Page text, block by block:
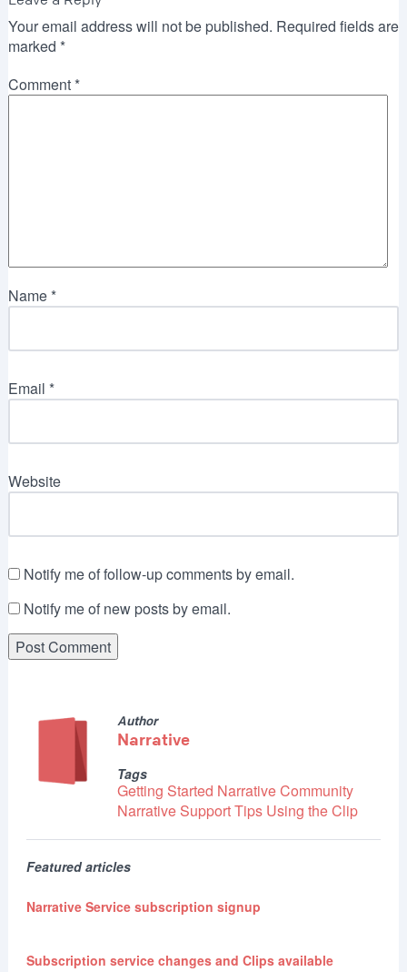
Your email address will not be published. Required fields are
marked *
Comment*
Name*
Email *
Website
Notify me of follow-up comments by email.
Notify me of new posts by email.
Author
Narrative
Tags
Getting Started Narrative Community
Narrative SupportTips Using the Clip
Featured articles
Narrative Service subscription signup
Subscription service changes and Clips available